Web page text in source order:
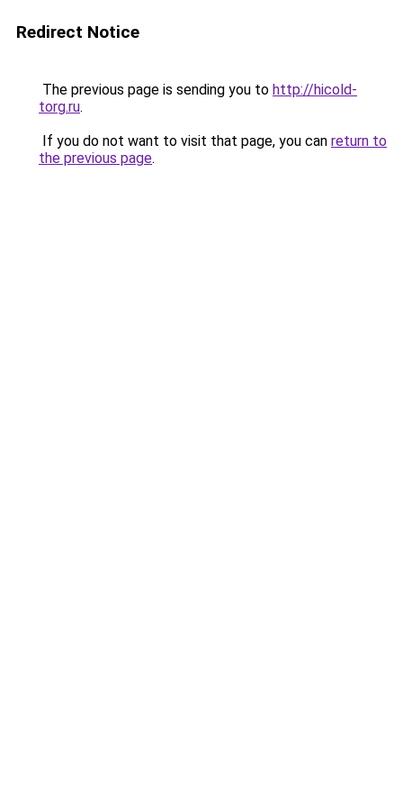
Redirect Notice
The previous page is sending you to http://hicold-
torg.ru.
If you do not want to visit that page, you can return to
the previous page.